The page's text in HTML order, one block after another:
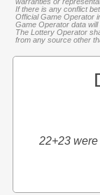
If there is any conflict
Official Game Operator
Game Operator data
The Lottery Operator
from any source other
22+23